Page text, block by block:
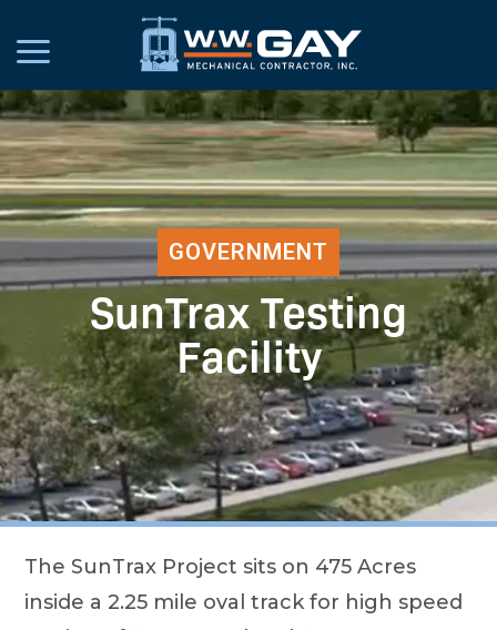
GOVERNMENT
SunTrax Testing
Facility
The SunTrax Project sits on 475 Acres
inside a 2.25 mile oval track for high speed